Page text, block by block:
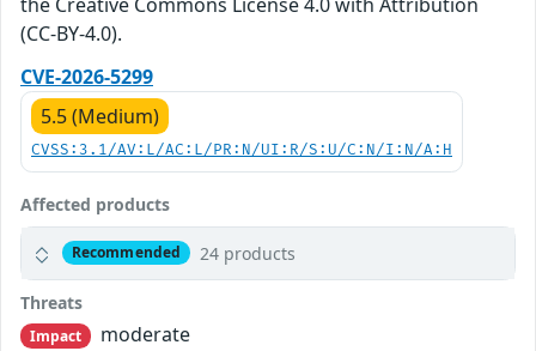
(CC-BY-4.0).
CVE-2026-5299
5.5 (Medium)
CVSS:3.1/AV:L/AC:L/PR:N/UI:R/S:U/C:N/I:N/A:H
Affected products
Recommended 24 products
Threats
Impact
moderate